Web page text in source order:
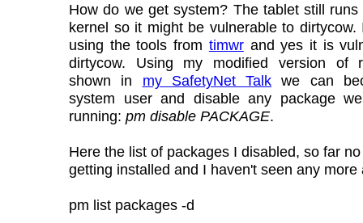
How do we get system? The tablet still runs
kernel so it might be vulnerable to dirtycow.
using the tools from timwrand yes it is
dirtycow. Using my modified version of
shown in my SafetyNet Talk we can
system user and disable any package
running: pm disable PACKAGE.
Here the list of packages I disabled, so far
getting installed and I haven't seen any more
pm list packages -d